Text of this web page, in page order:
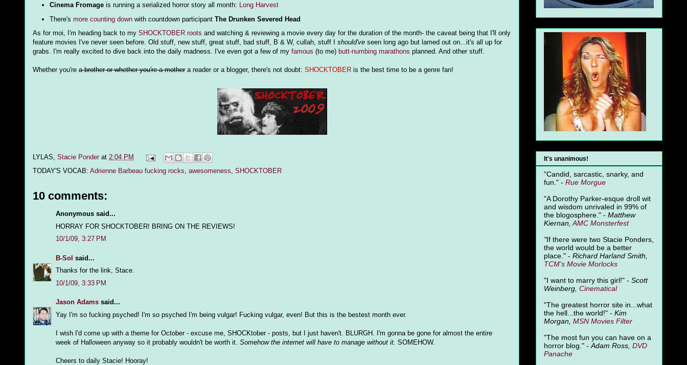
Cinema Fromage is running a serialized horror story all month:
Long Harvest
There's more counting downwith countdown participant The Drunken Severed Head
As for moi, I'm heading back to my SHOCKTOBER roots and watching & reviewing a movie every day for the duration of the month- the caveat being that I'll only
feature movies I've never seen before. Old stuff, new stuff, great stuff, bad stuff, B & W, cullah, stuff I should've seen long ago but lamed out on...it's all up for
grabs. I'm really excited to dive back into the daily madness. I've even got a few of my famous (to me) butt-numbing marathons planned. And other stuff.
Whether you're a brother or whether you're a mothera reader or a blogger, there's not doubt: SHOCKTOBER is the best time to be a genre fan!
LYLAS, Stacie Ponder at 2:04 PM
TODAY'S VOCAB: Adrienne Barbeau fucking rocks, awesomeness, SHOCKTOBER
10 comments:
Anonymous said...
HORRAY FOR SHOCKTOBER! BRING ON THE REVIEWS!
10/1/09, 3:27 PM
B-Sol said...
Thanks for the link, Stace.
10/1/09, 3:33 PM
Jason Adams said...
Yay I'm so fucking psyched! I'm so psyched I'm being vulgar! Fucking vulgar, even! But this is the bestest month ever.
I wish I'd come up with a theme for October - excuse me, SHOCKtober - posts, but I just haven't. BLURGH. I'm gonna be gone for almost the entire
week of Halloween anyway so it probably wouldn't be worth it. Somehow the internet will have to manage without it. SOMEHOW.
Cheers to daily Stacie! Hooray!
It's unanimous!
"Candid, sarcastic, snarky, and
fun." - Rue Morgue
"A Dorothy Parker-esque droll wit
and wisdom unrivaled in 99% of
the blogosphere." - Matthew
Kiernan, AMC Monsterfest
"If there were two Stacie Ponders,
the world would be a better
place." - Richard Harland Smith,
TCM's Movie Morlocks
"I want to marry this girl!" - Scott
Weinberg, Cinematical
"The greatest horror site in...what
the hell...the world!" - Kim
Morgan, MSN Movies Filter
"The most fun you can have on a
horror blog." - Adam Ross, DVD
Panache